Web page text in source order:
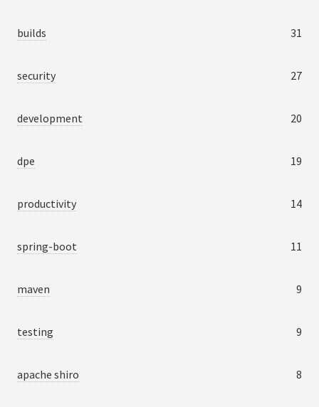
builds 31
security 27
development 20
dpe 19
productivity 14
spring-boot 11
maven 9
testing 9
apache shiro 8